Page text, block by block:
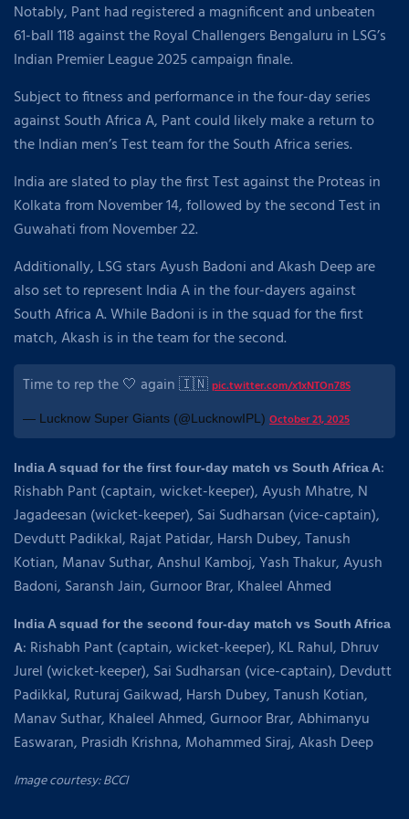
Notably, Pant had registered a magnificent and unbeaten
61-ball 118 against the Royal Challengers Bengaluru in LSG’s
Indian Premier League 2025 campaign finale.
Subject to fitness and performance in the four-day series
against South Africa A, Pant could likely make a return to
the Indian men’s Test team for the South Africa series.
India are slated to play the first Test against the Proteas in
Kolkata from November 14, followed by the second Test in
Guwahati from November 22.
Additionally, LSG stars Ayush Badoni and Akash Deep are
also set to represent India A in the four-dayers against
South Africa A. While Badoni is in the squad for the first
match, Akash is in the team for the second.
Time to rep the 🤍 again 🇮🇳 pic.twitter.com/x1xNTOn78S
— Lucknow Super Giants (@LucknowIPL) October 21, 2025
India A squad for the first four-day match vs South Africa A:
Rishabh Pant (captain, wicket-keeper), Ayush Mhatre, N
Jagadeesan (wicket-keeper), Sai Sudharsan (vice-captain),
Devdutt Padikkal, Rajat Patidar, Harsh Dubey, Tanush
Kotian, Manav Suthar, Anshul Kamboj, Yash Thakur, Ayush
Badoni, Saransh Jain, Gurnoor Brar, Khaleel Ahmed
India A squad for the second four-day match vs South Africa
A: Rishabh Pant (captain, wicket-keeper), KL Rahul, Dhruv
Jurel (wicket-keeper), Sai Sudharsan (vice-captain), Devdutt
Padikkal, Ruturaj Gaikwad, Harsh Dubey, Tanush Kotian,
Manav Suthar, Khaleel Ahmed, Gurnoor Brar, Abhimanyu
Easwaran, Prasidh Krishna, Mohammed Siraj, Akash Deep
Image courtesy: BCCI